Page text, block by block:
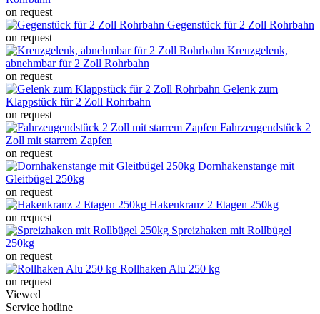
on request
Gegenstück für 2 Zoll Rohrbahn
on request
Kreuzgelenk,
abnehmbar für 2 Zoll Rohrbahn
on request
Gelenk zum
Klappstück für 2 Zoll Rohrbahn
on request
Fahrzeugendstück 2
Zoll mit starrem Zapfen
on request
Dornhakenstange mit
Gleitbügel 250kg
on request
Hakenkranz 2 Etagen 250kg
on request
Spreizhaken mit Rollbügel
250kg
on request
Rollhaken Alu 250 kg
on request
Viewed
Service hotline